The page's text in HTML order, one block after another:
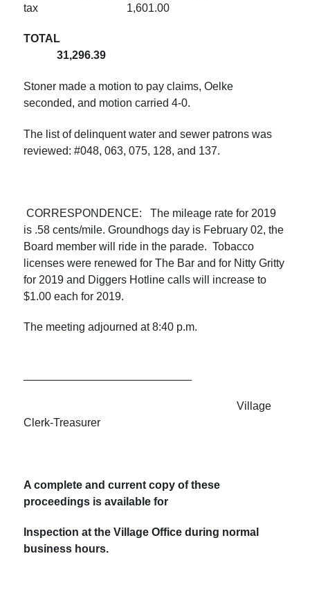
tax 1,601.00
TOTAL
31,296.39
Stoner made a motion to pay claims, Oelke
seconded, and motion carried 4-0.
The list of delinquent water and sewer patrons was
reviewed: #048, 063, 075, 128, and 137.
CORRESPONDENCE: The mileage rate for 2019
is .58 cents/mile. Groundhogs day is February 02, the
Board member will ride in the parade. Tobacco
licenses were renewed for The Bar and for Nitty Gritty
for 2019 and Diggers Hotline calls will increase to
$1.00 each for 2019.
The meeting adjourned at 8:40 p.m.
Village
Clerk-Treasurer
A complete and current copy of these
proceedings is available for
Inspection at the Village Office during normal
business hours.